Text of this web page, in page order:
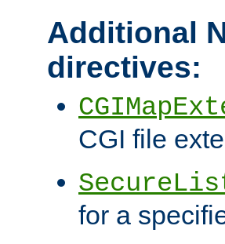
Additional
directives:
CGI file
for a